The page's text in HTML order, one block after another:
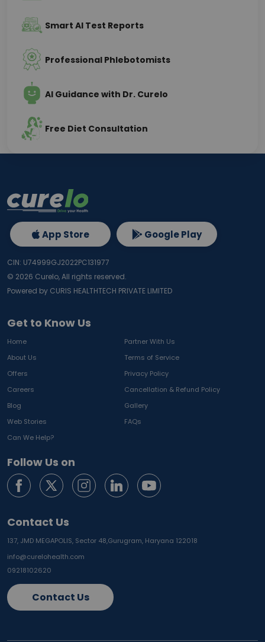
Smart AI Test Reports
Professional Phlebotomists
AI Guidance with Dr. Curelo
Free Diet Consultation
Get to Know Us
Home
Partner With Us
About Us
Terms of Service
Offers
Privacy Policy
Careers
Cancellation & Refund Policy
Blog
Gallery
Web Stories
FAQs
Can We Help?
Follow Us on
Contact Us
137, JMD MEGAPOLIS, Sector 48,Gurugram, Haryana 122018
info@curelohealth.com
09218102620
Contact Us
App Store Google Play
CIN: U74999GJ2022PC131977
© 2026 Curelo, All rights reserved.
Powered by CURIS HEALTHTECH PRIVATE LIMITED